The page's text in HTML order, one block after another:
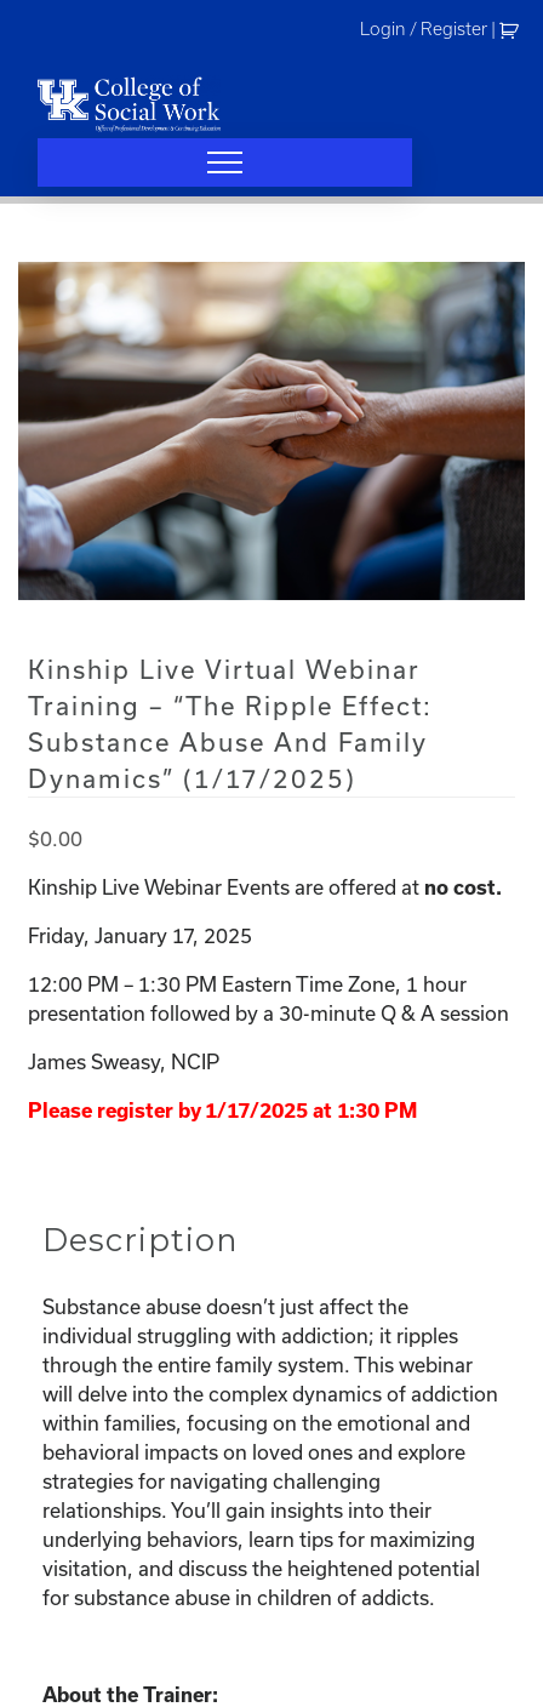
Login / Register
Kinship Live Virtual Webinar
Training – “The Ripple Effect:
Substance Abuse And Family
Dynamics” (1/17/2025)
$0.00
Kinship Live Webinar Events are offered at no cost.
Friday, January 17, 2025
12:00 PM – 1:30 PM Eastern Time Zone, 1 hour
presentation followed by a 30-minute Q & A session
James Sweasy, NCIP
Please register by 1/17/2025 at 1:30 PM
Description
Substance abuse doesn’t just affect the
individual struggling with addiction; it ripples
through the entire family system. This webinar
will delve into the complex dynamics of addiction
within families, focusing on the emotional and
behavioral impacts on loved ones and explore
strategies for navigating challenging
relationships. You’ll gain insights into their
underlying behaviors, learn tips for maximizing
visitation, and discuss the heightened potential
for substance abuse in children of addicts.
About the Trainer: